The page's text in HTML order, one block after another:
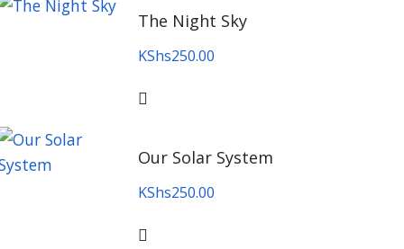
The Night Sky
KShs250.00
Our Solar System
KShs250.00